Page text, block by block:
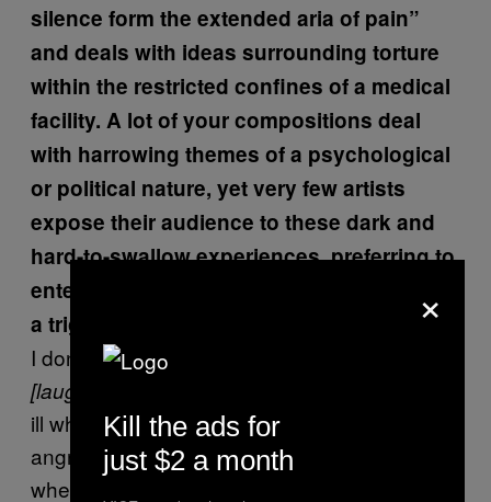
silence form the extended aria of pain”
and deals with ideas surrounding torture
within the restricted confines of a medical
facility. A lot of your compositions deal
with harrowing themes of a psychological
or political nature, yet very few artists
expose their audience to these dark and
hard-to-swallow experiences, preferring to
entertain. Should your concert come with
a trigger warning?
I don’t know, I think what I do is entertaining
[laughs]
ill when I hear Christmas carols. I feel so
angry, so much like getting out a sniper’s rifle
when I hear that kind of music. And
×
Kill the ads for
just $2 a month